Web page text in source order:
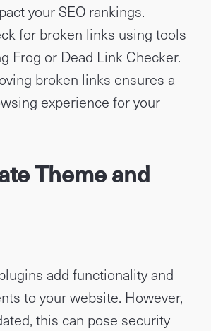
your SEO rankings.
for broken links using tools
Frog or Dead Link Checker.
broken links ensures a
experience for your
Theme and
add functionality and
to your website. However,
this can pose security